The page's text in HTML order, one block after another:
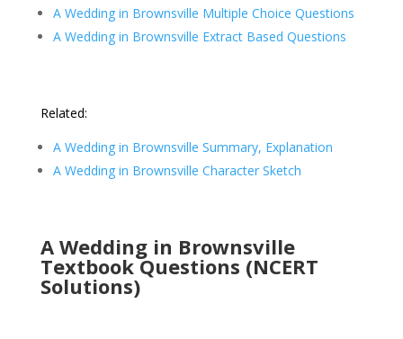
A Wedding in Brownsville Multiple Choice Questions
A Wedding in Brownsville Extract Based Questions
Related:
A Wedding in Brownsville Summary, Explanation
A Wedding in Brownsville Character Sketch
A Wedding in Brownsville
Textbook Questions (NCERT
Solutions)